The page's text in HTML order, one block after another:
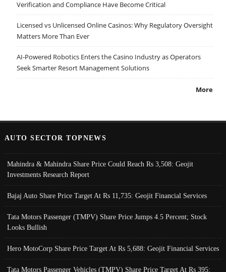
Verification and Compliance Have Become Critical
Licensed vs Unlicensed Online Casinos: Why Regulatory Oversight
Matters More Than Ever
AI-Powered Robotics Enters the Casino Industry as Operators
Seek Smarter Resort Management Solutions
More
AUTO SECTOR TOPNEWS
Mahindra & Mahindra Share Price Could Reach Rs 3,508: Geojit
Investments Research Report
Bajaj Auto Share Price Target At Rs 11,735: Geojit Financial Services
Tata Motors Passenger (TMPV) Share Price Jumps 4.5 Percent; Stock
Looks Bullish
Hero MotoCorp Share Price Target At Rs 5,688: Geojit Financial Services
Tata Motors Passenger Vehicles (TMPV) Share Price Target At Rs 395: